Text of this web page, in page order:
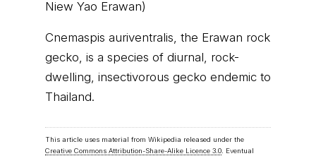
Niew Yao Erawan)
Cnemaspis auriventralis, the Erawan rock
gecko, is a species of diurnal, rock-
dwelling, insectivorous gecko endemic to
Thailand.
This article uses material from Wikipedia released under the
Creative Commons Attribution-Share-Alike Licence 3.0. Eventual